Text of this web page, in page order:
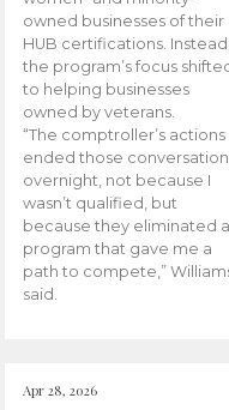
owned businesses of their
HUB certifications. Instead,
the program’s focus
to helping businesses
owned by veterans.
“The comptroller’s actions
ended those
overnight, not because I
wasn’t qualified, but
because they eliminated a
program that gave me a
path to compete,”
said.
Apr 28, 2026